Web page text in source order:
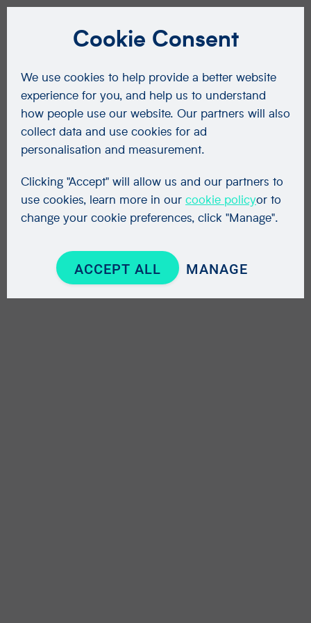
Cookie Consent
We use cookies to help provide a better website
experience for you, and help us to understand
how people use our website. Our partners will also
collect data and use cookies for ad
personalisation and measurement.
Clicking "Accept" will allow us and our partners to
use cookies, learn more in our cookie policyor to
change your cookie preferences, click "Manage".
ACCEPT ALL MANAGE